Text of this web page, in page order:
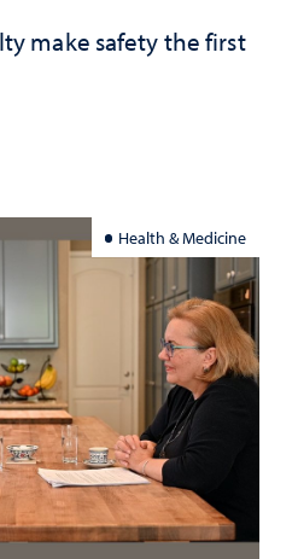
make safety the first
Health & Medicine